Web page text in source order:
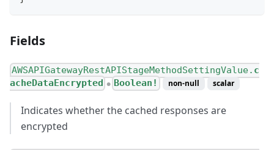
Fields
AWSAPIGatewayRestAPIStageMethodSettingValue. c
acheDataEncrypted
● Boolean! non-null scalar
Indicates whether the cached responses are
encrypted